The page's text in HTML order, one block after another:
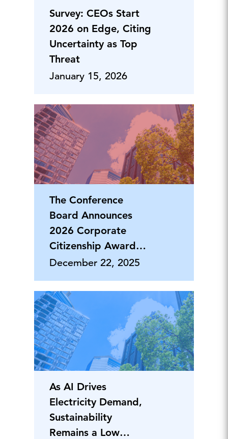
Survey: CEOs Start
2026 on Edge, Citing
Uncertainty as Top
Threat
January 15, 2026
The Conference
Board Announces
2026 Corporate
Citizenship Award
Honorees
December 22, 2025
As AI Drives
Electricity Demand,
Sustainability
Remains a Low